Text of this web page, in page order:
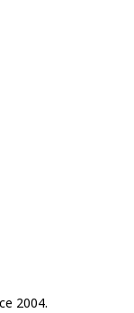
2004.